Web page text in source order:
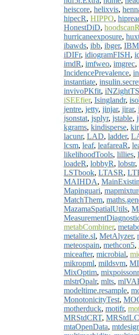
heiscore, helixvis,
hipecR, HIPPO,
HonestDiD, hoodscanR
hurricaneexposure,
ibawds, ibb, ibger,
iDIFr, idiogramFISH,
imdR, imfweo, imgrec,
IncidencePrevalence,
instantiate,
invivoPKfit, iNZightTS
iSEEfier, Isinglandr,
jentre, jetty, jinjar, jirar,
jsonstat, jsplyr, jstable,
kgrams, kindisperse,
lacunr, LAD, ladder,
lcsm, leaf, leafareaR,
likelihoodTools, lillies,
loadeR, lobbyR, lobstr,
LSTbook, LTASR,
MAIHDA,
Mapinguari,
MatchThem,
MazamaSpatialUtils,
metabCombiner,
metalite.sl, MetAlyzer,
meteospain, methcon5,
miceafter, microbial,
mikropml, mildsvm,
MixOptim,
mlstrOpalr, mlts,
modeltime.resample,
MonotonicityTest,
motherduck, motifr,
MRStdCRT,
mtaOpenData,